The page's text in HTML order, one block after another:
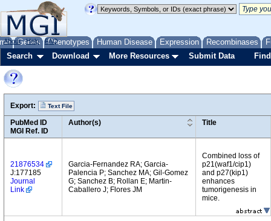
Genes Phenotypes Human Disease Expression Recombinases
About Help FAQ
Search Download More Resources Submit Data
Export: Text File
PubMed ID
MGI Ref. ID
Author(s) Title
21876534
J:177185
Journal
Link
Garcia-Fernandez RA; Garcia-
Palencia P; Sanchez MA; Gil-Gomez
G; Sanchez B; Rollan E; Martin-
Caballero J; Flores JM
Combined loss of
p21(waf1/cip1)
and p27(kip1)
enhances
tumorigenesis in
mice.